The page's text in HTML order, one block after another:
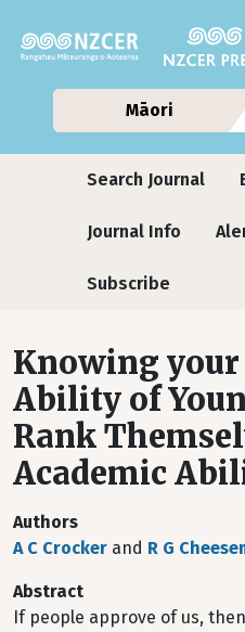
Māori
Journals
Search Journal
Journal Info
Subscribe
Knowing your
Ability of
Rank
Academic
Authors
A C Crocker and R G
Abstract
If people approve of us,